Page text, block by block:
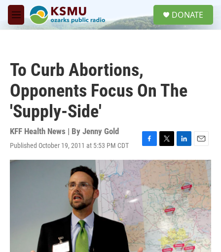
Skip to main content
M
e
DONATE
To Curb Abortions,
Opponents Focus On The
'Supply-Side'
KFF Health News | By Jenny Gold
Published October 19, 2011 at 5:53 PM CDT
F
a
c
e
b
o
o
k
T
w
t
t
e
r
L
i
n
k
e
d
I
n
E
m
a
i
l